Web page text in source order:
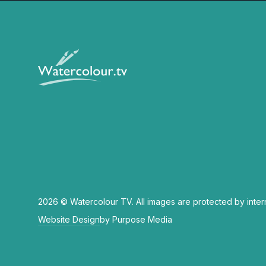
2026 © Watercolour TV. All images are protected by
Website Designby Purpose Media